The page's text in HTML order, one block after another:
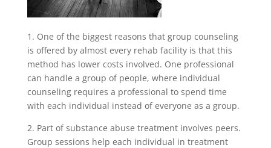
1. One of the biggest reasons that group counseling
is offered by almost every rehab facility is that this
method has lower costs involved. One professional
can handle a group of people, where individual
counseling requires a professional to spend time
with each individual instead of everyone as a group.
2. Part of substance abuse treatment involves peers.
Group sessions help each individual in treatment